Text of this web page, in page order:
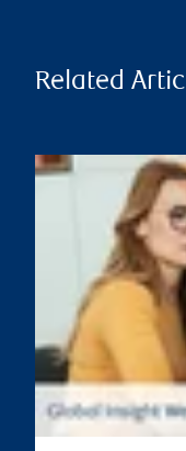
Related